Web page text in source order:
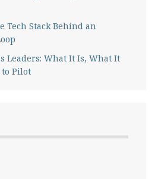
Tech Stack Behind an
Leaders: What It Is, What It
to Pilot